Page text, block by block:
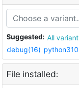
Suggested: All
debug(16)
File installed: